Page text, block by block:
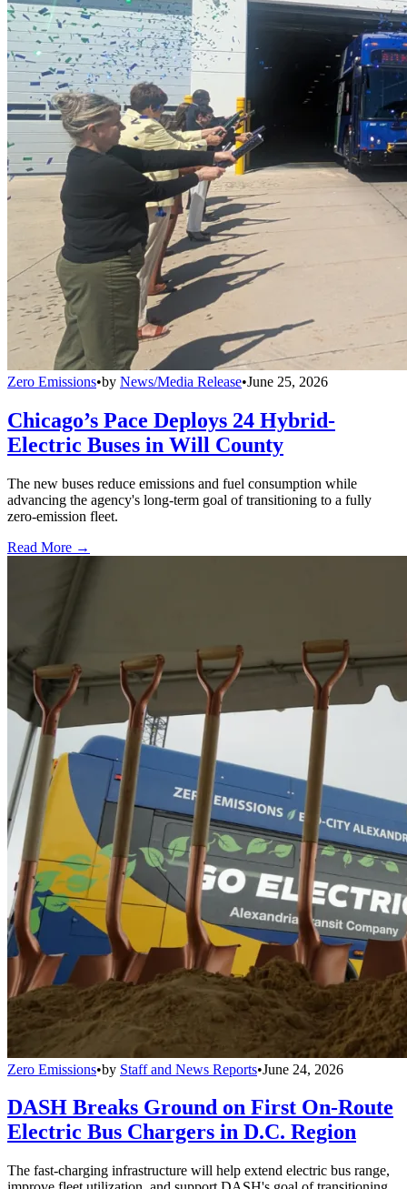
Zero Emissions•by News/Media Release•June 25, 2026
Chicago’s Pace Deploys 24 Hybrid-
Electric Buses in Will County
The new buses reduce emissions and fuel consumption while
advancing the agency's long-term goal of transitioning to a fully
zero-emission fleet.
Read More →
Zero Emissions•by Staff and News Reports•June 24, 2026
DASH Breaks Ground on First On-Route
Electric Bus Chargers in D.C. Region
The fast-charging infrastructure will help extend electric bus range,